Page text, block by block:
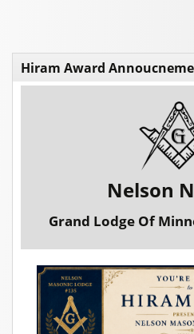
Hiram Award
Nelson
Grand Lodge Of